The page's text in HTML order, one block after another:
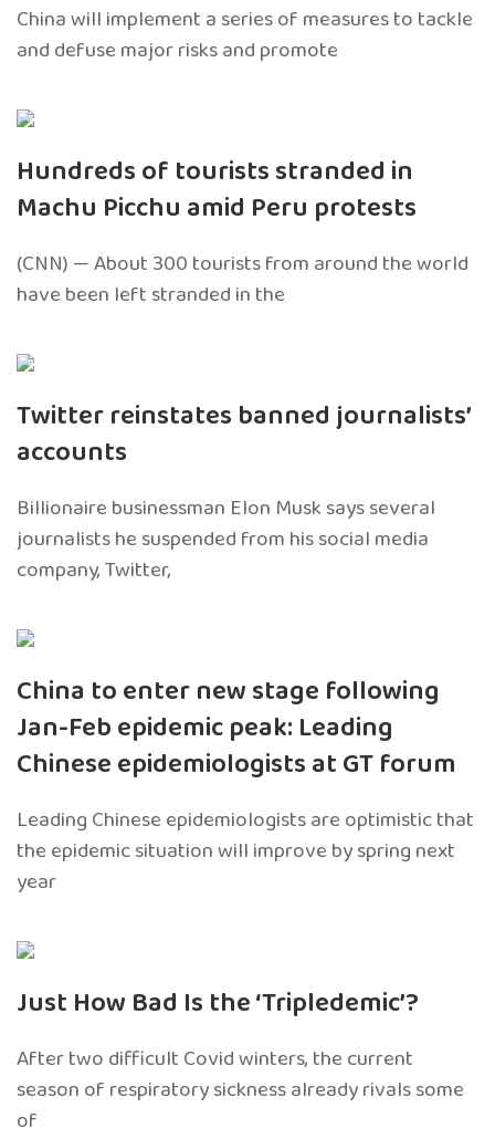
China will implement a series of measures to tackle
and defuse major risks and promote
Hundreds of tourists stranded in
Machu Picchu amid Peru protests
(CNN) — About 300 tourists from around the world
have been left stranded in the
Twitter reinstates banned journalists’
accounts
Billionaire businessman Elon Musk says several
journalists he suspended from his social media
company, Twitter,
China to enter new stage following
Jan-Feb epidemic peak: Leading
Chinese epidemiologists at GT forum
Leading Chinese epidemiologists are optimistic that
the epidemic situation will improve by spring next
year
Just How Bad Is the ‘Tripledemic’?
After two difficult Covid winters, the current
season of respiratory sickness already rivals some
of